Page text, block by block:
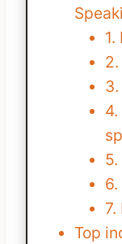
Top